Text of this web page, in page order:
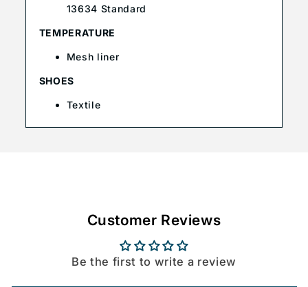
13634 Standard
TEMPERATURE
Mesh liner
SHOES
Textile
Customer Reviews
Be the first to write a review